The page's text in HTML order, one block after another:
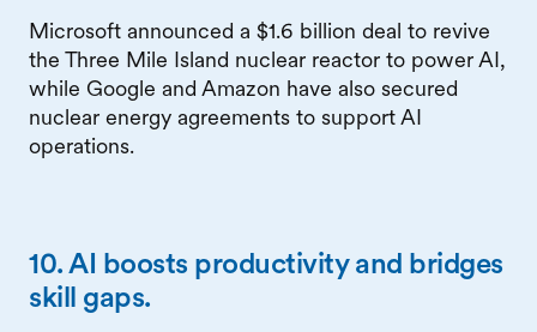
Microsoft announced a $1.6 billion deal to revive
the Three Mile Island nuclear reactor to power AI,
while Google and Amazon have also secured
nuclear energy agreements to support AI
operations.
10. AI boosts productivity and bridges
skill gaps.